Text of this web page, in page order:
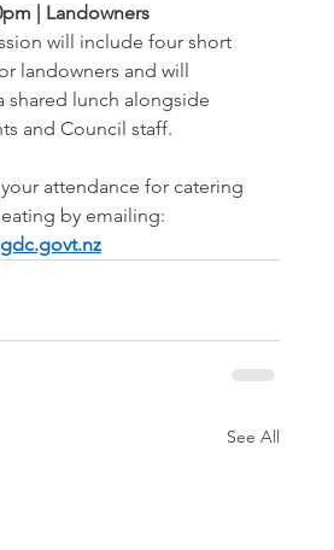
| Landowners
will include four short
landowners and will
shared lunch alongside
and Council staff.
attendance for catering
by emailing:
See All